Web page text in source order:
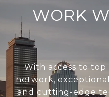
WORK
With access to top
network,
and cutting-edge